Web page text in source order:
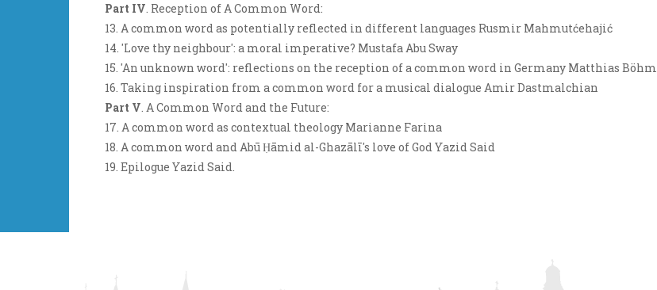
Part IV. Reception of A Common Word:
13. A common word as potentially reflected in different languages Rusmir Mahmutćehajić
14. 'Love thy neighbour': a moral imperative? Mustafa Abu Sway
15. 'An unknown word': reflections on the reception of a common word in Germany Matthias Böhm
16. Taking inspiration from a common word for a musical dialogue Amir Dastmalchian
Part V. A Common Word and the Future:
17. A common word as contextual theology Marianne Farina
18. A common word and Abū Ḥāmid al-Ghazālī's love of God Yazid Said
19. Epilogue Yazid Said.